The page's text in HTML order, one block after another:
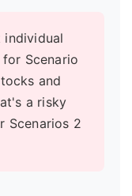
individual
Scenario
and
a risky
Scenarios 2